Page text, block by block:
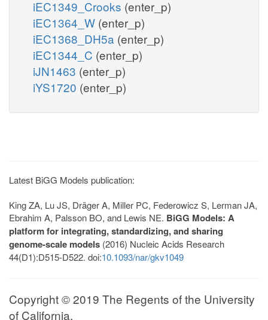
iEC1349_Crooks (enter_p)
iEC1364_W (enter_p)
iEC1368_DH5a (enter_p)
iEC1344_C (enter_p)
iJN1463 (enter_p)
iYS1720 (enter_p)
Latest BiGG Models publication:
King ZA, Lu JS, Dräger A, Miller PC, Federowicz S, Lerman JA,
Ebrahim A, Palsson BO, and Lewis NE. BiGG Models: A
platform for integrating, standardizing, and sharing
genome-scale models (2016) Nucleic Acids Research
44(D1):D515-D522. doi:10.1093/nar/gkv1049
Copyright © 2019 The Regents of the University
of California.